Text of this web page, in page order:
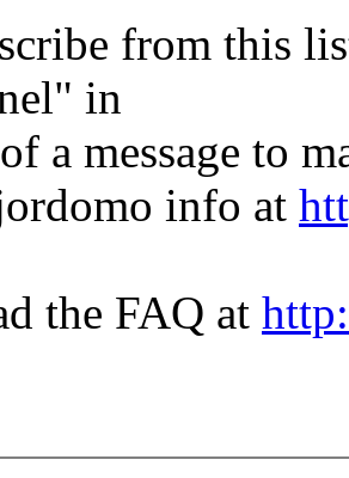
from this
in
a message to
info at
the FAQ at